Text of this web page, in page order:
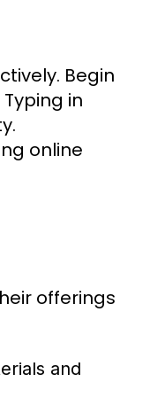
Begin
in
online
offerings
and